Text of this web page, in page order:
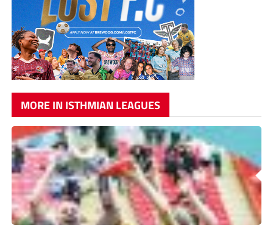
MORE IN ISTHMIAN LEAGUES